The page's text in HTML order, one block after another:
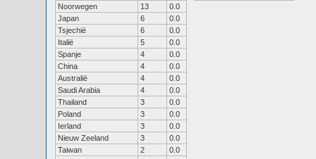
Noorwegen
13
0.0
Japan
6
0.0
Tsjechië
6
0.0
Italië
5
0.0
Spanje
4
0.0
China
4
0.0
Australië
4
0.0
Saudi Arabia
4
0.0
Thailand
3
0.0
Poland
3
0.0
Ierland
3
0.0
Nieuw Zeeland
3
0.0
Taiwan
2
0.0